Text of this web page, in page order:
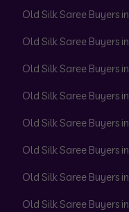
Old Silk Saree Buyers
Old Silk Saree Buyers
Old Silk Saree Buyers
Old Silk Saree Buyers
Old Silk Saree Buyers
Old Silk Saree Buyers
Old Silk Saree Buyers
Old Silk Saree Buyers